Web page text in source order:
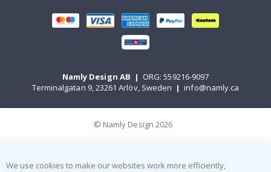
Namly Design AB | ORG: 559216-9097
Terminalgatan 9, 23261 Arlöv, Sweden | info@namly.ca
© Namly Design 2026
We use cookies to make our websites work more efficiently,